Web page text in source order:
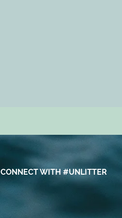
CONNECT WITH #UNLITTER